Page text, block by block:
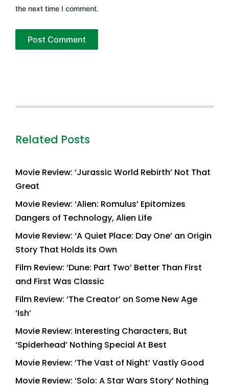
the next time I comment.
Related Posts
Movie Review: ‘Jurassic World Rebirth’ Not That
Great
Movie Review: ‘Alien: Romulus’ Epitomizes
Dangers of Technology, Alien Life
Movie Review: ‘A Quiet Place: Day One’ an Origin
Story That Holds its Own
Film Review: ‘Dune: Part Two’ Better Than First
and First Was Classic
Film Review: ‘The Creator’ on Some New Age
‘Ish’
Movie Review: Interesting Characters, But
‘Spiderhead’ Nothing Special At Best
Movie Review: ‘The Vast of Night’ Vastly Good
Movie Review: ‘Solo: A Star Wars Story’ Nothing